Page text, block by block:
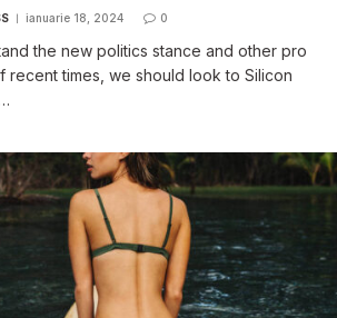
ianuarie 18, 2024 0
the new politics stance and other pro
recent times, we should look to Silicon